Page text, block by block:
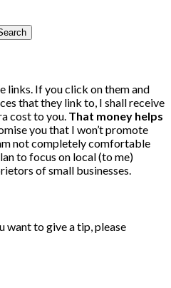
links. If you click on them and
that they link to, I shall receive
cost to you. That money helps
you that I won’t promote
not completely comfortable
to focus on local (to me)
of small businesses.
want to give a tip, please